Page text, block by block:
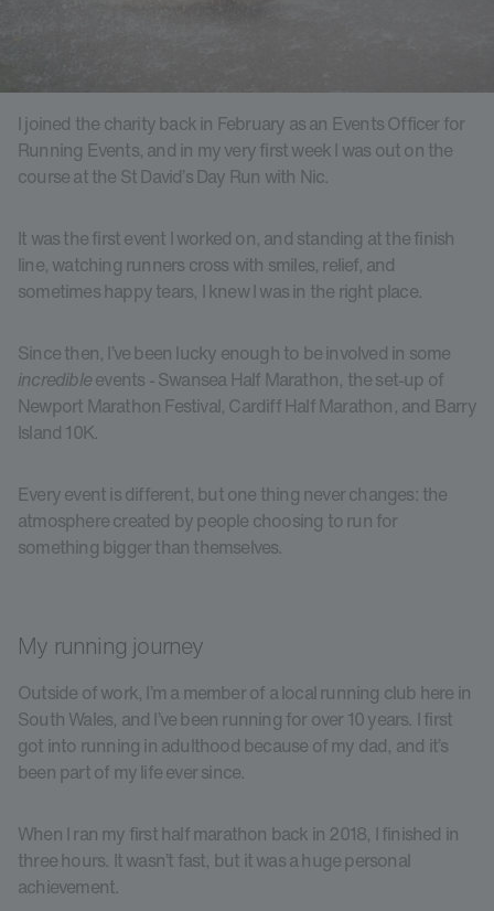
I joined the charity back in February as an Events Officer for
Running Events, and in my very first week I was out on the
course at the St David’s Day Run with Nic.
It was the first event I worked on, and standing at the finish
line, watching runners cross with smiles, relief, and
sometimes happy tears, I knew I was in the right place.
Since then, I’ve been lucky enough to be involved in some
incredibleevents - Swansea Half Marathon, the set-up of
Newport Marathon Festival, Cardiff Half Marathon, and Barry
Island 10K.
Every event is different, but one thing never changes: the
atmosphere created by people choosing to run for
something bigger than themselves.
My running journey
Outside of work, I’m a member of a local running club here in
South Wales, and I’ve been running for over 10 years. I first
got into running in adulthood because of my dad, and it’s
been part of my life ever since.
When I ran my first half marathon back in 2018, I finished in
three hours. It wasn’t fast, but it was a huge personal
achievement.